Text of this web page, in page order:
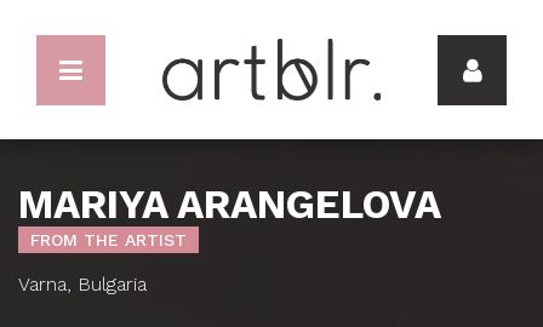
MARIYA ARANGELOVA
FROM THE ARTIST
Varna, Bulgaria